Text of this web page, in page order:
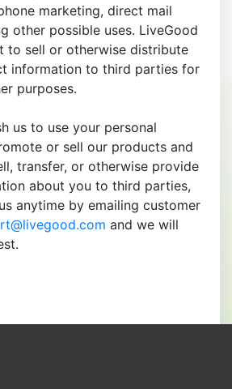
marketing, direct mail
other possible uses. LiveGood
to sell or otherwise distribute
information to third parties for
purposes.
us to use your personal
or sell our products and
transfer, or otherwise provide
about you to third parties,
anytime by emailing customer
and we will